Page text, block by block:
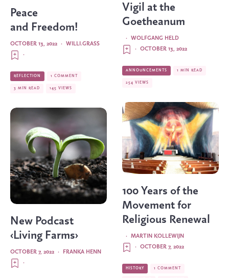
Peace
and Freedom!
WILLI.GRASS
·
OCTOBER 13, 2022
·
REFLECTION 1 COMMENT
3 MIN READ 145 VIEWS
New Podcast
‹Living Farms›
FRANKA HENN
·
OCTOBER 7, 2022
·
Vigil at the
Goetheanum
WOLFGANG HELD
·
OCTOBER 13, 2022
·
ANNOUNCEMENTS 1 MIN READ
254 VIEWS
100 Years of the
Movement for
Religious Renewal
MARTIN KOLLEWIJN
·
OCTOBER 7, 2022
·
HISTORY 1 COMMENT